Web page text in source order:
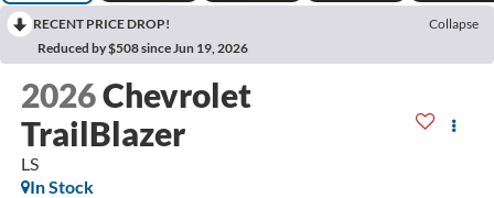
RECENT PRICE DROP!
Collapse
Reduced by $508 since Jun 19, 2026
2026Chevrolet
TrailBlazer
LS
In Stock